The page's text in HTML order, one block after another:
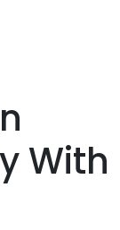
With